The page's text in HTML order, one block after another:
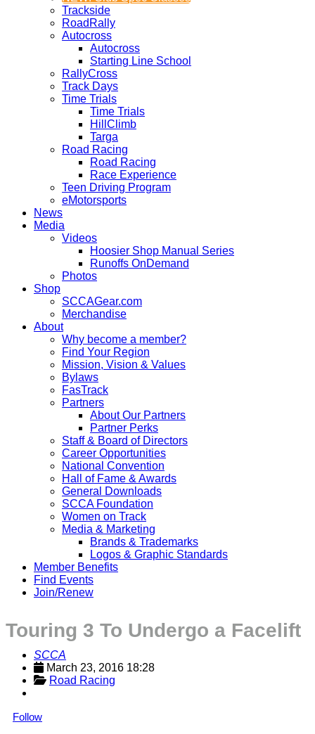
Trackside
RoadRally
Autocross
Autocross
Starting Line School
RallyCross
Track Days
Time Trials
Time Trials
HillClimb
Targa
Road Racing
Road Racing
Race Experience
Teen Driving Program
eMotorsports
News
Media
Videos
Hoosier Shop Manual Series
Runoffs OnDemand
Photos
Shop
SCCAGear.com
Merchandise
About
Why become a member?
Find Your Region
Mission, Vision & Values
Bylaws
FasTrack
Partners
About Our Partners
Partner Perks
Staff & Board of Directors
Career Opportunities
National Convention
Hall of Fame & Awards
General Downloads
SCCA Foundation
Women on Track
Media & Marketing
Brands & Trademarks
Logos & Graphic Standards
Member Benefits
Find Events
Join/Renew
Touring 3 To Undergo a Facelift
SCCA
March 23, 2016 18:28
Road Racing
Follow